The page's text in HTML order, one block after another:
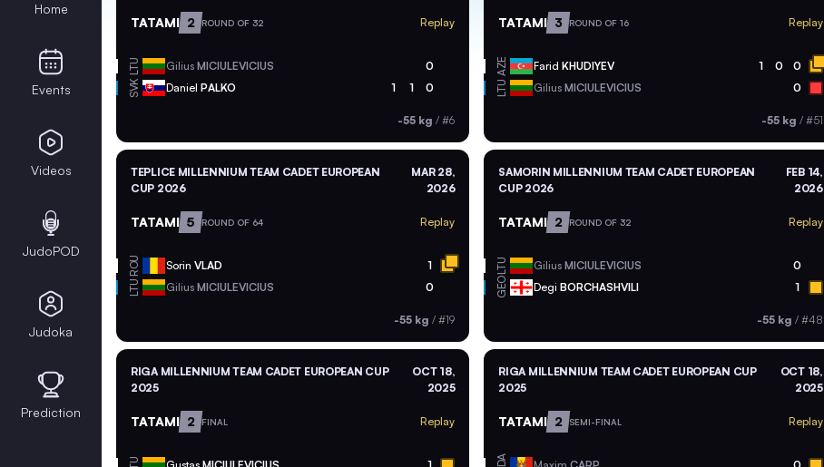
TATAMI 2 ROUND OF 32 Replay
LTU Gilius MICIULEVICIUS 0
SVK Daniel PALKO 1 1 0
-55 kg /#6
TATAMI 3 ROUND OF 16 Replay
AZE FaridKHUDIYEV 1 0 0
LTU GiliusMICIULEVICIUS 0
-55 kg / #51
TEPLICE MILLENNIUM TEAM CADET EUROPEAN
CUP 2026
MAR 28,
2026
TATAMI 5 ROUND OF 64 Replay
ROU Sorin VLAD 1
LTU Gilius MICIULEVICIUS 0
-55 kg /#19
SAMORIN MILLENNIUM TEAM CADET EUROPEAN
CUP 2026
FEB 14,
2026
TATAMI 2 ROUND OF 32 Replay
LTU GiliusMICIULEVICIUS 0
GEO DegiBORCHASHVILI 1
-55 kg / #48
RIGA MILLENNIUM TEAM CADET EUROPEAN CUP
2025
OCT 18,
2025
TATAMI 2 FINAL Replay
RIGA MILLENNIUM TEAM CADET EUROPEAN CUP
2025
OCT 18,
2025
TATAMI 2 SEMI-FINAL Replay
Home
Events
Videos
JudoPOD
Judoka
Prediction